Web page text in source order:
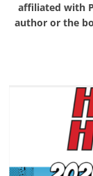
affiliated with
author or the